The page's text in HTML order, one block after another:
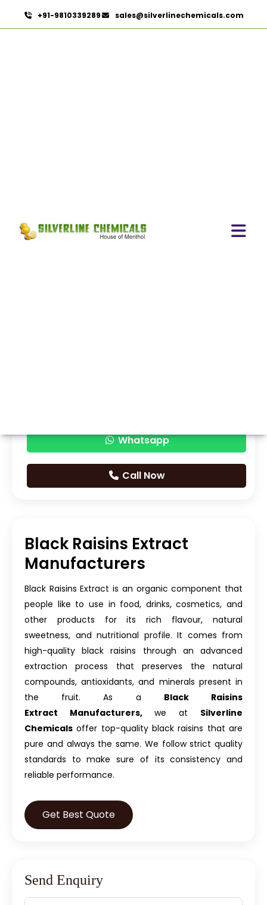
+91-9810339289 sales@silverlinechemicals.com
Whatsapp
Call Now
Black Raisins Extract
Manufacturers
Black Raisins Extract is an organic component that
people like to use in food, drinks, cosmetics, and
other products for its rich flavour, natural
sweetness, and nutritional profile. It comes from
high-quality black raisins through an advanced
extraction process that preserves the natural
compounds, antioxidants, and minerals present in
the fruit. As a Black Raisins
Extract
Manufacturers, we at Silverline
Chemicals offer top-quality black raisins that are
pure and always the same. We follow strict quality
standards to make sure of its consistency and
reliable performance.
Get Best Quote
Send Enquiry